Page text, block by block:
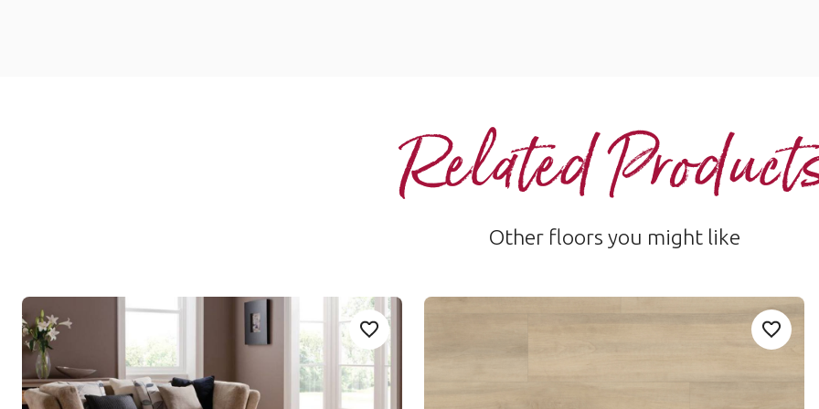
Related
Other floors you might like
Add WP411-Niveus to your favourites
Niveus Add Sample
WP411
Opus
$$ - Mid range
Add
Add Sample